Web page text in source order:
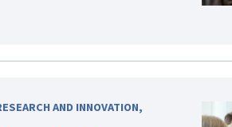
AND INNOVATION,